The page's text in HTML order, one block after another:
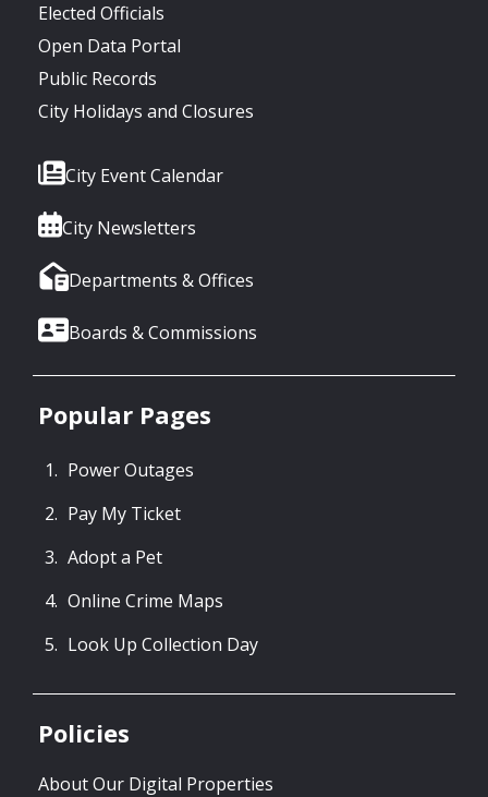
Elected Officials
Open Data Portal
Public Records
City Holidays and Closures
City Event Calendar
City Newsletters
Departments & Offices
Boards & Commissions
Popular Pages
Power Outages
Pay My Ticket
Adopt a Pet
Online Crime Maps
Look Up Collection Day
Policies
About Our Digital Properties